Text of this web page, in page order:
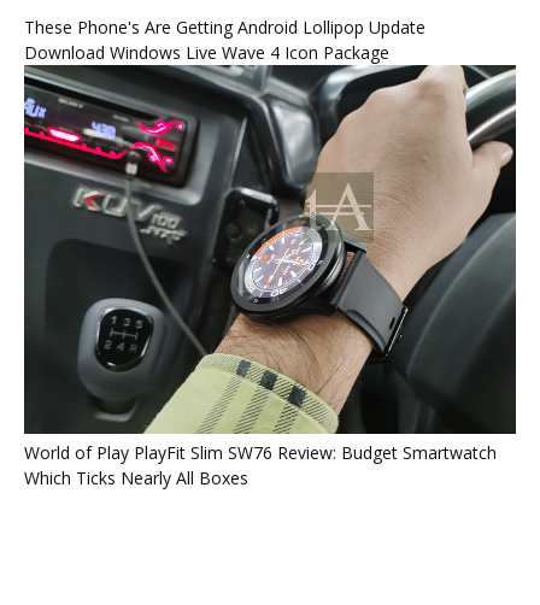
These Phone's Are Getting Android Lollipop Update
Download Windows Live Wave 4 Icon Package
World of Play PlayFit Slim SW76 Review: Budget Smartwatch
Which Ticks Nearly All Boxes